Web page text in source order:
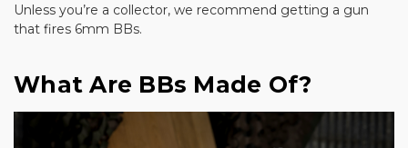
Unless you’re a collector, we recommend getting a gun
that fires 6mm BBs.
What Are BBs Made Of?